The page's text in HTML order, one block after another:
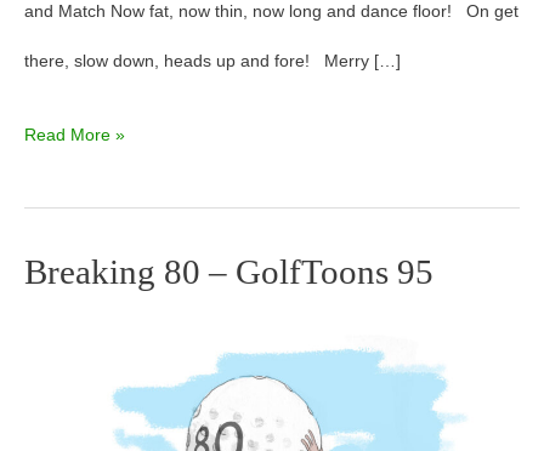
and Match Now fat, now thin, now long and dance floor! On get
there, slow down, heads up and fore! Merry […]
Read More »
Breaking 80 – GolfToons 95
Breaking